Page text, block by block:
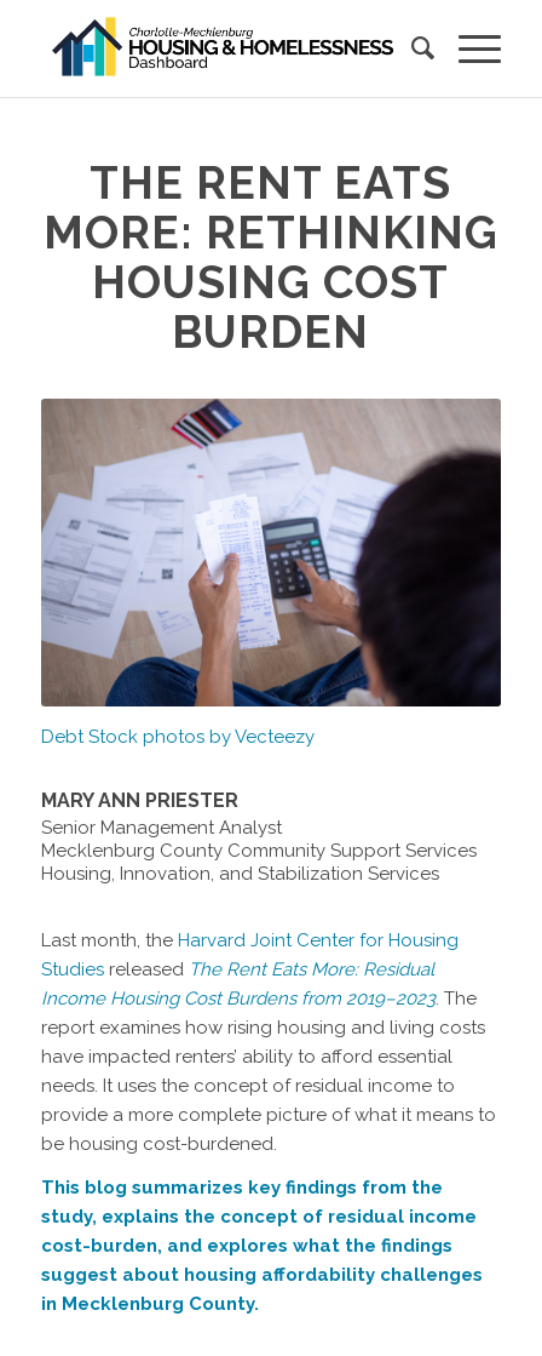
THE RENT EATS
MORE: RETHINKING
HOUSING COST
BURDEN
Debt Stock photos by Vecteezy
MARY ANN PRIESTER
Senior Management Analyst
Mecklenburg County Community Support Services
Housing, Innovation, and Stabilization Services
Last month, the Harvard Joint Center for Housing
Studiesreleased The Rent Eats More: Residual
Income Housing Cost Burdens from 2019–2023. The
report examines how rising housing and living costs
have impacted renters’ ability to afford essential
needs. It uses the concept of residual income to
provide a more complete picture of what it means to
be housing cost-burdened.
This blog summarizes key findings from the
study, explains the concept of residual income
cost-burden, and explores what the findings
suggest about housing affordability challenges
in Mecklenburg County.